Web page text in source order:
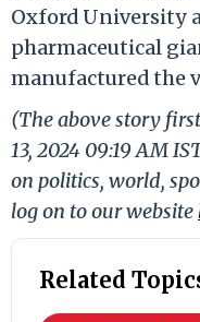
Oxford University
pharmaceutical
manufactured the
(The above story
13, 2024 09:19 AM
on politics, world,
log on to our website
Related